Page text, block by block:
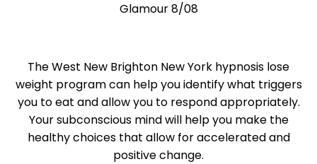
Glamour 8/08
The West New Brighton New York hypnosis lose
weight program can help you identify what triggers
you to eat and allow you to respond appropriately.
Your subconscious mind will help you make the
healthy choices that allow for accelerated and
positive change.